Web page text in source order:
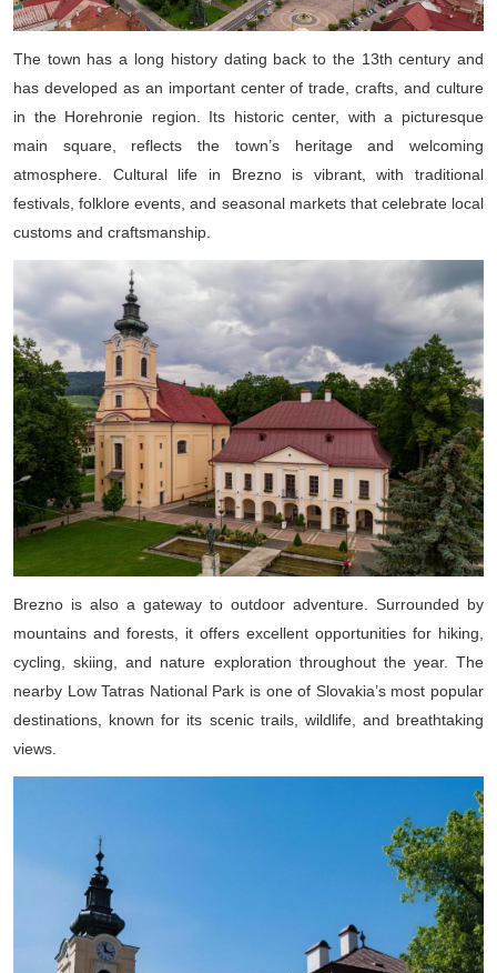
The town has a long history dating back to the 13th century and
has developed as an important center of trade, crafts, and culture
in the Horehronie region. Its historic center, with a picturesque
main square, reflects the town’s heritage and welcoming
atmosphere. Cultural life in Brezno is vibrant, with traditional
festivals, folklore events, and seasonal markets that celebrate local
customs and craftsmanship.
Brezno is also a gateway to outdoor adventure. Surrounded by
mountains and forests, it offers excellent opportunities for hiking,
cycling, skiing, and nature exploration throughout the year. The
nearby Low Tatras National Park is one of Slovakia’s most popular
destinations, known for its scenic trails, wildlife, and breathtaking
views.